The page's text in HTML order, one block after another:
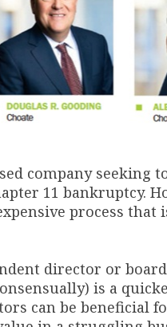
company seeking
11 bankruptcy.
process
director or
is a
can be beneficial